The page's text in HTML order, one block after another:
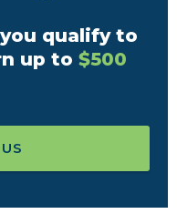
qualify to
up to $500